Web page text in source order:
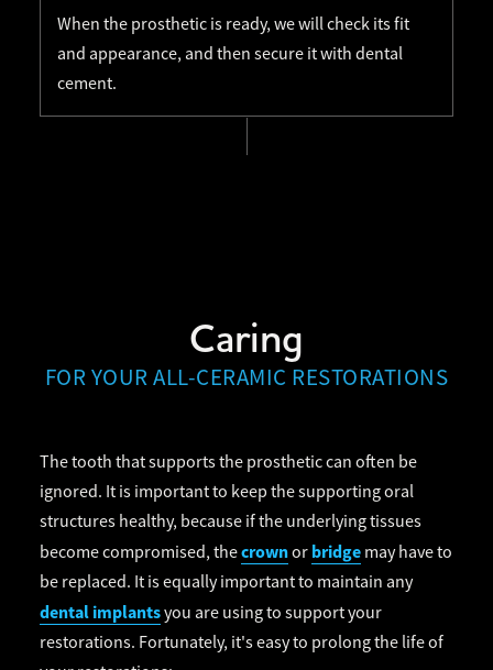
When the prosthetic is ready, we will check its fit
and appearance, and then secure it with dental
cement.
Caring
FOR YOUR ALL-CERAMIC RESTORATIONS
The tooth that supports the prosthetic can often be
ignored. It is important to keep the supporting oral
structures healthy, because if the underlying tissues
become compromised, thecrownor bridge may have to
be replaced. It is equally important to maintain any
dental implantsyou are using to support your
restorations. Fortunately, it's easy to prolong the life of